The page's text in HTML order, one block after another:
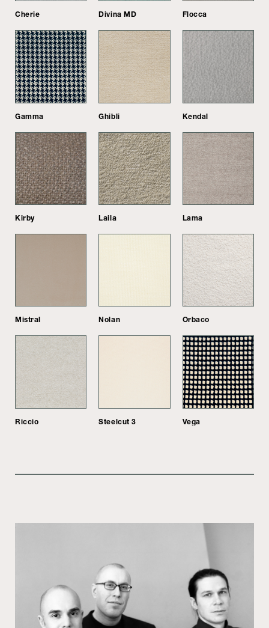
Cherie Divina MD Flocca
Gamma Ghibli Kendal
Kirby Laila Lama
Mistral Nolan Orbaco
Riccio Steelcut 3 Vega